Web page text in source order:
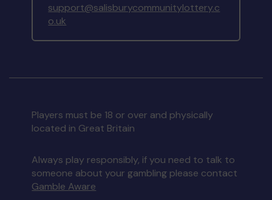
support@salisburycommunitylottery.c
o.uk
Players must be 18 or over and physically
located in Great Britain
Always play responsibly, if you need to talk to
someone about your gambling please contact
Gamble Aware